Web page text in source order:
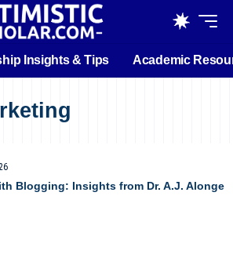
Insights & Tips Academic
Blogging: Insights from Dr. A.J. Alonge